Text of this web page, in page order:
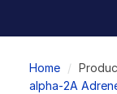
Home
alpha-2A